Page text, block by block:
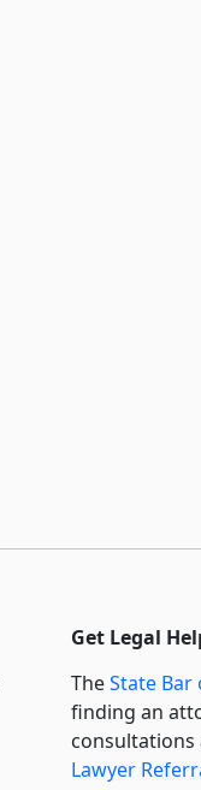
Get Legal
TheState Bar
finding an
consultations
Lawyer